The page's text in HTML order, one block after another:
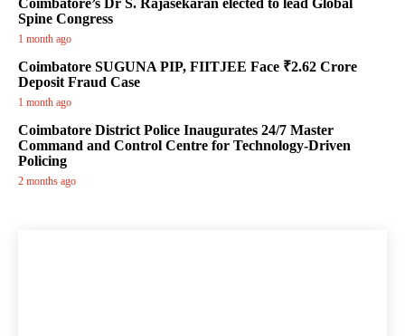
Coimbatore’s Dr S. Rajasekaran elected to lead Global
Spine Congress
1 month ago
Coimbatore SUGUNA PIP, FIITJEE Face ₹2.62 Crore
Deposit Fraud Case
1 month ago
Coimbatore District Police Inaugurates 24/7 Master
Command and Control Centre for Technology-Driven
Policing
2 months ago